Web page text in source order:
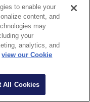
to enable your
content, and
may
your
analytics, and
view our Cookie
All Cookies